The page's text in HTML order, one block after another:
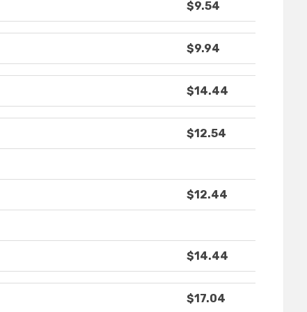
$9.54
$9.94
$14.44
$12.54
$12.44
$14.44
$17.04